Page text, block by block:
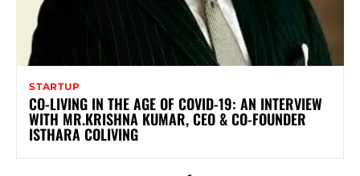
STARTUP
CO-LIVING IN THE AGE OF COVID-19: AN INTERVIEW
WITH MR.KRISHNA KUMAR, CEO & CO-FOUNDER
ISTHARA COLIVING